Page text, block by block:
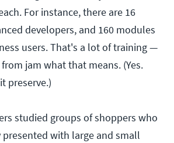
For instance, there are 16
developers, and 160 modules
users. That's a lot of training —
jam what that means. (Yes.
preserve.)
studied groups of shoppers who
with large and small